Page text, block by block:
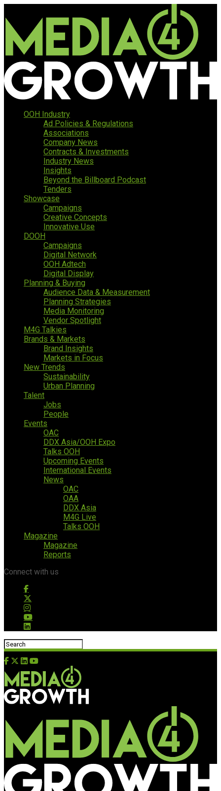
OOH Industry
Ad Policies & Regulations
Associations
Company News
Contracts & Investments
Industry News
Insights
Beyond the Billboard Podcast
Tenders
Showcase
Campaigns
Creative Concepts
Innovative Use
DOOH
Campaigns
Digital Network
OOH Adtech
Digital Display
Planning & Buying
Audience Data & Measurement
Planning Strategies
Media Monitoring
Vendor Spotlight
M4G Talkies
Brands & Markets
Brand Insights
Markets in Focus
New Trends
Sustainability
Urban Planning
Talent
Jobs
People
Events
OAC
DDX Asia/OOH Expo
Talks OOH
Upcoming Events
International Events
News
OAC
OAA
DDX Asia
M4G Live
Talks OOH
Magazine
Magazine
Reports
Connect with us